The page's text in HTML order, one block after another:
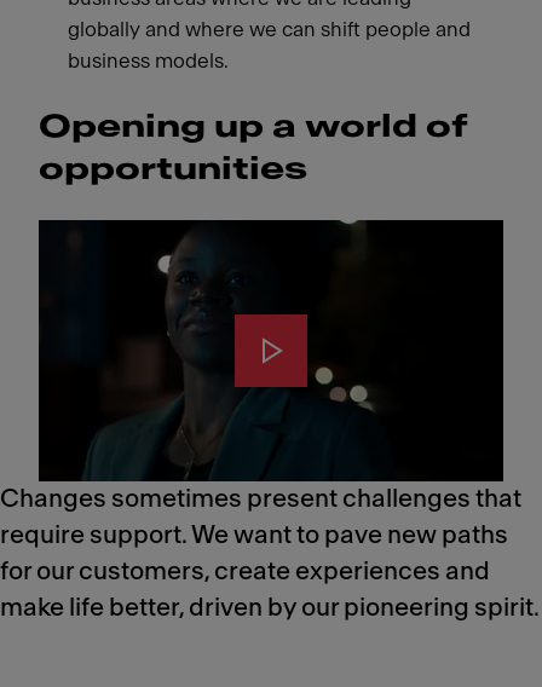
globally and where we can shift people and
business models.
Opening up a world of
opportunities
Changes sometimes present challenges that
require support. We want to pave new paths
for our customers, create experiences and
make life better, driven by our pioneering spirit.